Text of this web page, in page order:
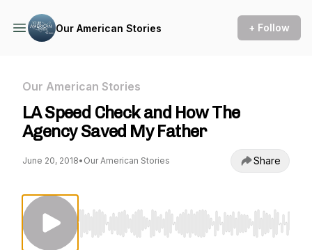
Our American Stories + Follow
Our American Stories
LA Speed Check and How The
Agency Saved My Father
June 20, 2018• Our American Stories Share
Use Left/Right to seek, Home/End to jump